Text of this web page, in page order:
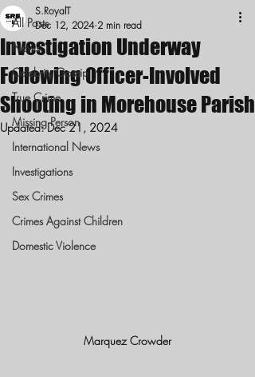
All Posts
News
Celebrity Gossip
True Crime
Missing Person
International News
Investigations
Sex Crimes
Crimes Against Children
Domestic Violence
Investigation Underway
Following Officer-Involved
Shooting in Morehouse Parish
S.RoyalT
Dec 12, 2024 2 min read
Updated:Dec 21, 2024
Marquez Crowder